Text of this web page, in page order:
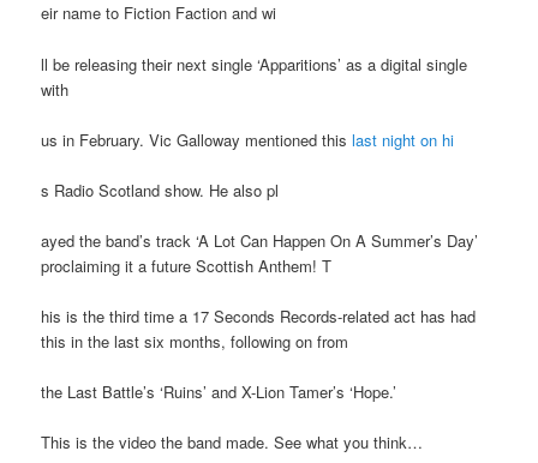
eir name to Fiction Faction and wi
ll be releasing their next single ‘Apparitions’ as a digital single
with
us in February. Vic Galloway mentioned thislast night on hi
s Radio Scotland show. He also pl
ayed the band’s track ‘A Lot Can Happen On A Summer’s Day’
proclaiming it a future Scottish Anthem! T
his is the third time a 17 Seconds Records-related act has had
this in the last six months, following on from
the Last Battle’s ‘Ruins’ and X-Lion Tamer’s ‘Hope.’
This is the video the band made. See what you think…